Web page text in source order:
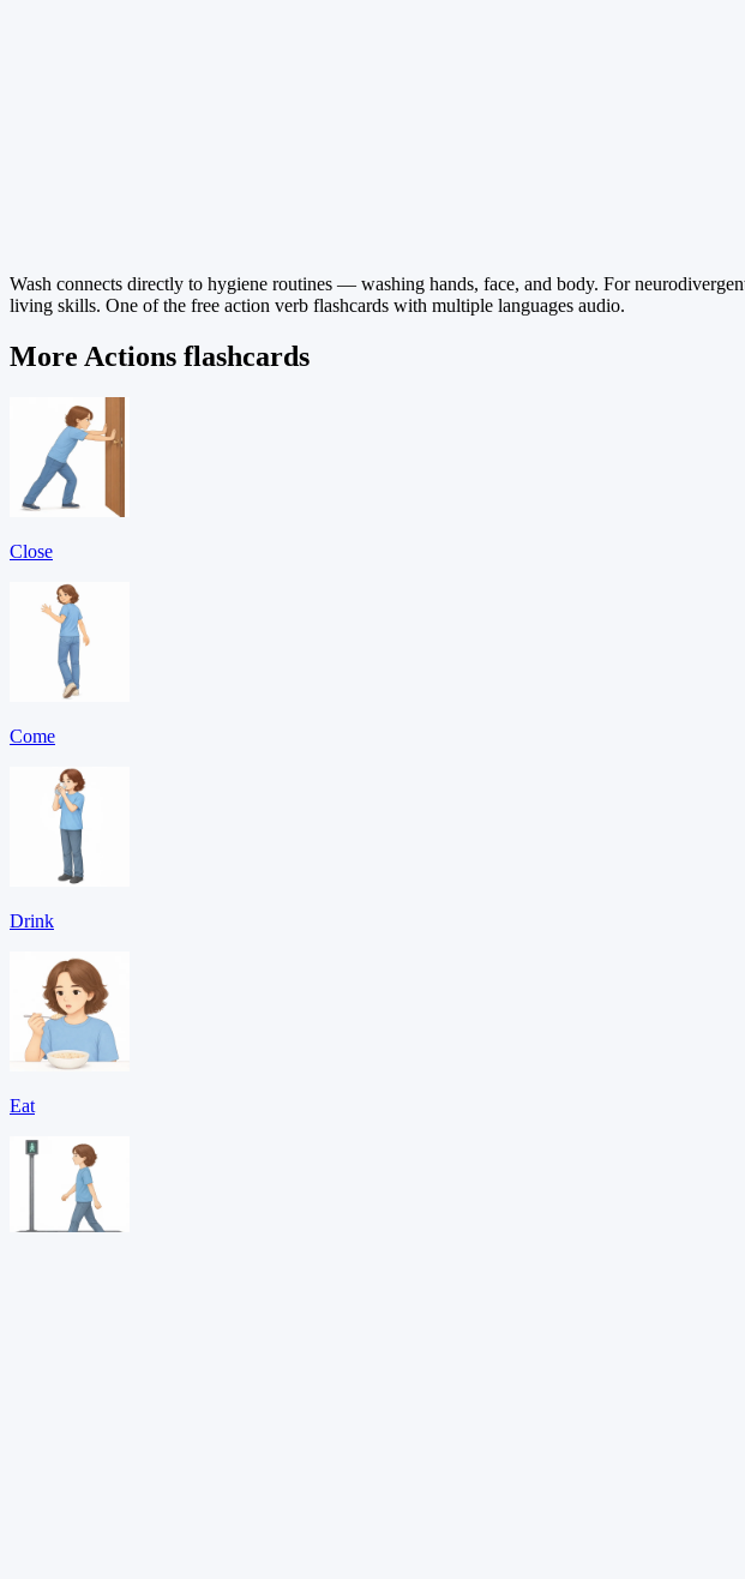
Wash connects directly to hygiene routines — washing hands, face, and body. For
living skills. One of the free action verb flashcards with multiple languages audio.
More Actions flashcards
Close
Come
Drink
Eat